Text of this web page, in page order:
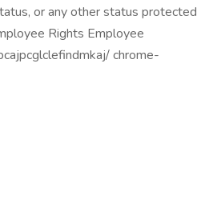
or any other status protected
Rights Employee
chrome-